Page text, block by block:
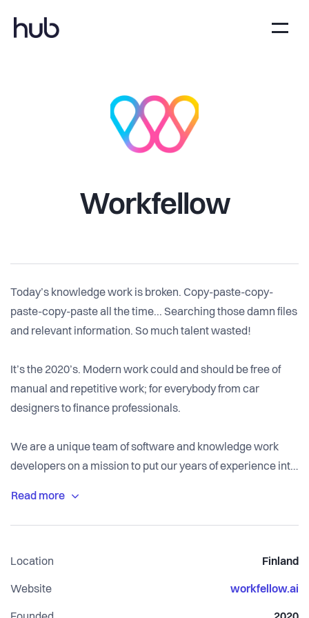
Workfellow
Today’s knowledge work is broken. Copy-paste-copy-
paste-copy-paste all the time... Searching those damn files
and relevant information. So much talent wasted!
It’s the 2020’s. Modern work could and should be free of
manual and repetitive work; for everybody from car
designers to finance professionals.
We are a unique team of software and knowledge work
developers on a mission to put our years of experience into
digitization, and optimization opportunities automatically.
combination of data mining, analytics, and an intuitive
application.
Location Finland
Website workfellow.ai